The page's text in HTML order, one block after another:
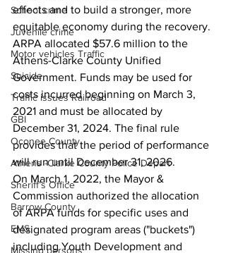
School crime
Juvenile crime
Motor vehicles Traffic
Suicide
Traffic issues Railroad
GBI
Oconee County
Athens -Clarke County Police Depart
Sheriff’s Office
Barrow County
EMS
Missing persons
effects and to build a stronger, more
equitable economy during the recovery.
ARPA allocated $57.6 million to the
Athens-Clarke County Unified
Government. Funds may be used for
costs incurred beginning on March 3,
2021 and must be allocated by
December 31, 2024. The final rule
provides that the period of performance
will run until December 31, 2026.
On March 1, 2022, the Mayor &
Commission authorized the allocation
of ARPA funds for specific uses and
designated program areas ("buckets")
including Youth Development and